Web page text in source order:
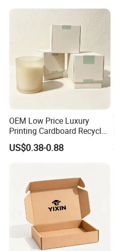
OEM Low Price Luxury
Printing Cardboard Recycled
Gift Candle Shipping
Packaging Rigid Boxes
Packaging for Candle
US$0.38-0.88